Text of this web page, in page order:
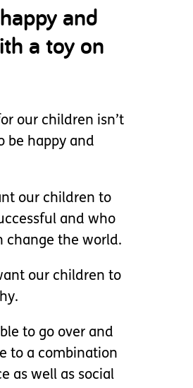
and
a toy on
our children isn’t
be happy and
our children to
and who
change the world.
our children to
to go over and
to a combination
as well as social